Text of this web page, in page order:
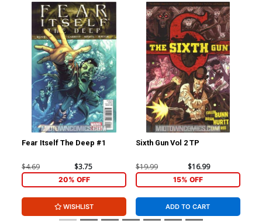
Fear Itself The Deep #1
$4.69 $3.75
20% OFF
WISHLIST
Sixth Gun Vol 2 TP
$19.99 $16.99
15% OFF
ADD TO CART